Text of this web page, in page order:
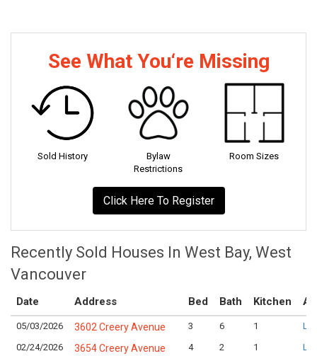
See What You‘re Missing
Sold History
Bylaw
Restrictions
Room Sizes
Click Here To Register
Recently Sold Houses In West Bay, West
Vancouver
Date Address Bed Bath Kitchen
05/03/2026 3602 Creery Avenue 3 6 1
02/24/2026
3654 Creery Avenue 4 2 1